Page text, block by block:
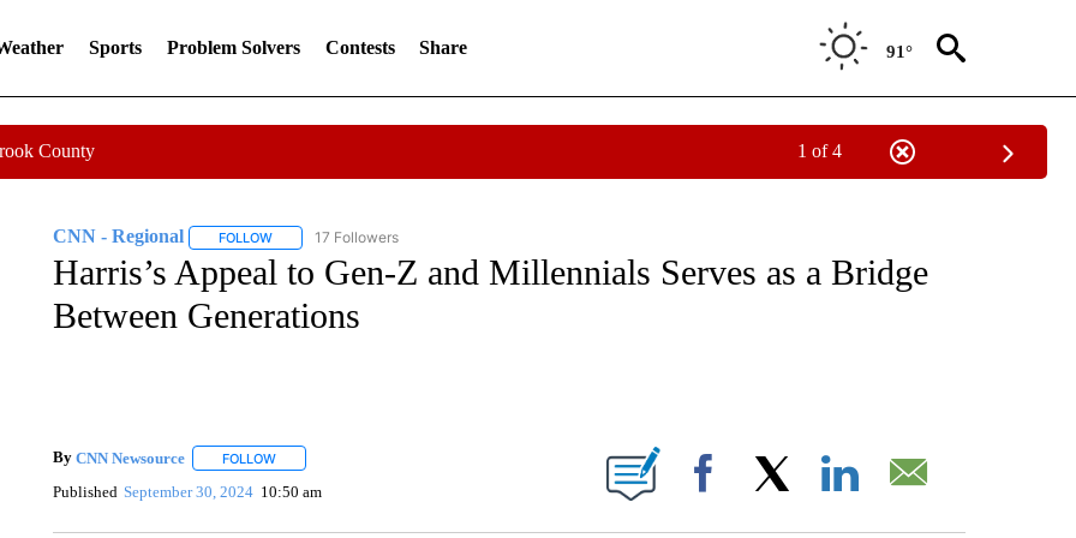
Sports Problem Solvers Contests Share 91°
County 1 of 4
CNN - Regional FOLLOWFOLLOW "CNN - REGIONAL" TO RECEIVE NOTIFICATIONS ABOUT NEW PAGES ON "CNN - REGIONAL".
17 Followers
Harris’s Appeal to Gen-Z and Millennials Serves as a Bridge
Between Generations
By CNN Newsource FOLLOWFOLLOW "" TO RECEIVE NOTIFICATIONS ABOUT NEW PAGES ON "".
Published September 30, 2024 10:50 am Facebook